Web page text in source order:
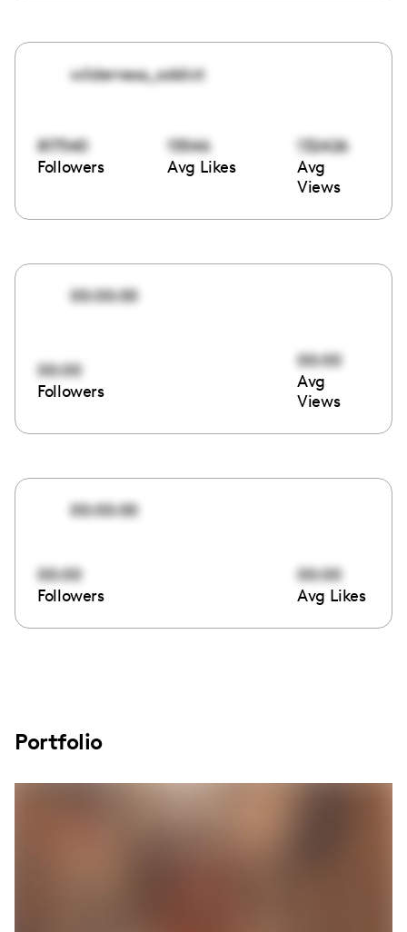
wilderness_addict
817540
Followers
15546
Avg Likes
132426
Avg
Views
00:00:00
00:00
Followers
00:00
Avg
Views
00:00:00
00:00
Followers
00:00
Avg Likes
Portfolio